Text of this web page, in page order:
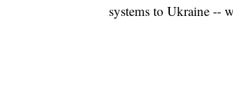
systems to Ukraine --